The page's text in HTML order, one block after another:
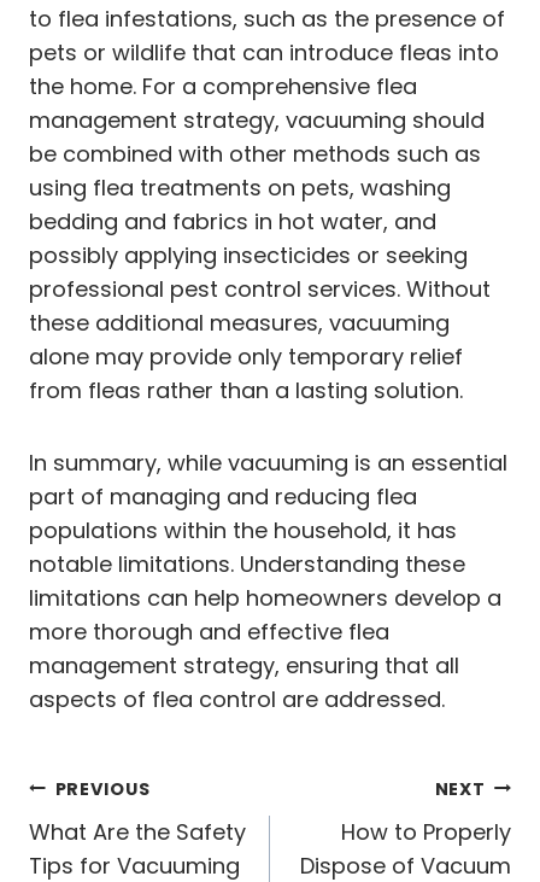
to flea infestations, such as the presence of
pets or wildlife that can introduce fleas into
the home. For a comprehensive flea
management strategy, vacuuming should
be combined with other methods such as
using flea treatments on pets, washing
bedding and fabrics in hot water, and
possibly applying insecticides or seeking
professional pest control services. Without
these additional measures, vacuuming
alone may provide only temporary relief
from fleas rather than a lasting solution.
In summary, while vacuuming is an essential
part of managing and reducing flea
populations within the household, it has
notable limitations. Understanding these
limitations can help homeowners develop a
more thorough and effective flea
management strategy, ensuring that all
aspects of flea control are addressed.
Post
navigation
PREVIOUS
What Are the Safety
Tips for Vacuuming
NEXT
How to Properly
Dispose of Vacuum